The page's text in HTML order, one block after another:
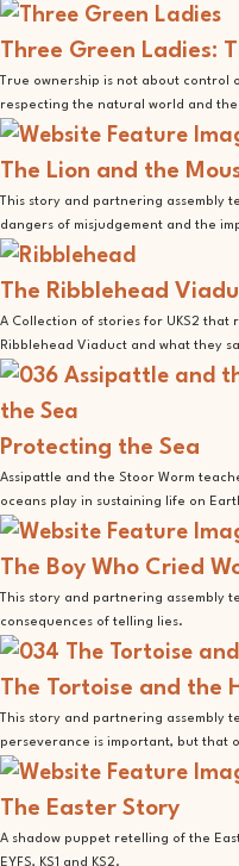
Three Green Ladies:
True ownership is not about
respecting the natural world and
The Lion and the
This story and partnering assembly
dangers of misjudgement and the
The Ribblehead
A Collection of stories for UKS2 that
Ribblehead Viaduct and what they
Protecting the Sea
Assipattle and the Stoor Worm
oceans play in sustaining life on
The Boy Who Cried
This story and partnering assembly
consequences of telling lies.
The Tortoise and the
This story and partnering assembly
perseverance is important, but that
The Easter Story
A shadow puppet retelling of the
EYFS, KS1 and KS2.